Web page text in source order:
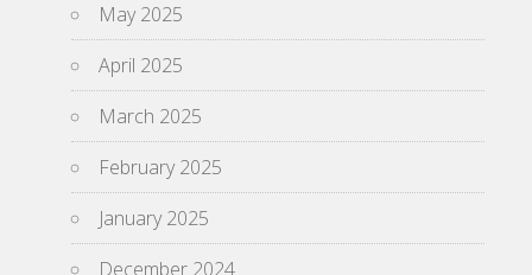
May 2025
April 2025
March 2025
February 2025
January 2025
December 2024